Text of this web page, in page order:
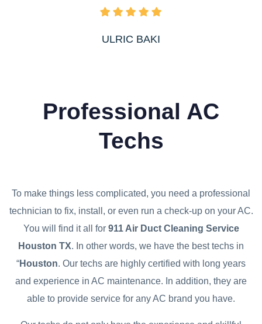
ULRIC BAKI
Professional AC
Techs
To make things less complicated, you need a professional
technician to fix, install, or even run a check-up on your AC.
You will find it all for 911 Air Duct Cleaning Service
Houston TX. In other words, we have the best techs in
“Houston. Our techs are highly certified with long years
and experience in AC maintenance. In addition, they are
able to provide service for any AC brand you have.